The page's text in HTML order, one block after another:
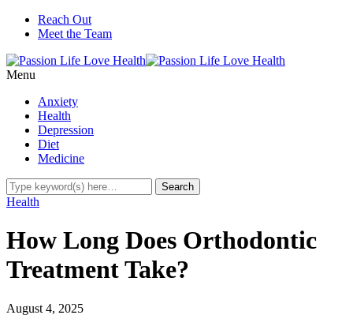
Reach Out
Meet the Team
Menu
Anxiety
Health
Depression
Diet
Medicine
Health
How Long Does Orthodontic
Treatment Take?
August 4, 2025